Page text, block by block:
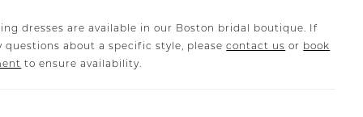
offering both structure and fluidity. Princess seams
bodice and skirt create an impeccable fit, defining the
every curve. Complete this 2-in-1 bridal
dresses are available in our Boston bridal boutique. If
questions about a specific style, pleasecontact us or book
to ensure availability.